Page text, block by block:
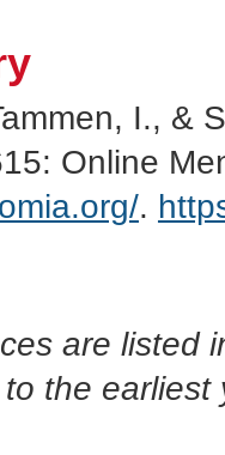
I., &
Online
.
are listed
the